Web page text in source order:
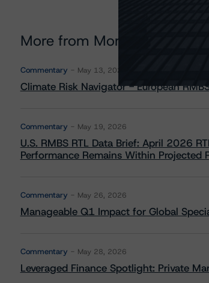
More from Morningstar DBRS
Commentary May 13, 2026
Climate Risk Navigator - European
Commentary May 19, 2026
U.S. RMBS RTL Data Brief: April 2026
Performance Remains Within Projected
Commentary May 26, 2026
Manageable Q1 Impact for Global
Commentary May 28, 2026
Leveraged Finance Spotlight: Private